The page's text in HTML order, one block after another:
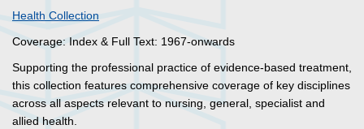
Health Collection
Coverage: Index & Full Text: 1967-onwards
Supporting the professional practice of evidence-based treatment,
this collection features comprehensive coverage of key disciplines
across all aspects relevant to nursing, general, specialist and
allied health.